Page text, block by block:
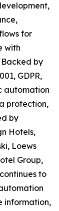
for
with
by
GDPR,
automation
protection,
by
Hotels,
Loews
Group,
to
information,